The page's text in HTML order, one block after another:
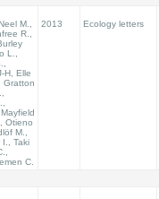
M.,
R.,
L.,
H, Elle
Gratton
Otieno
M.,
I., Taki
C.
2013 Ecology letters